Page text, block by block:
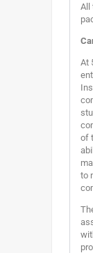
All
At
of
to